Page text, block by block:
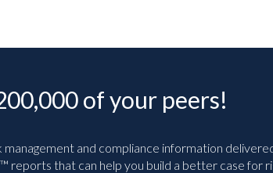
of your peers!
and compliance information
that can help you build a better case for